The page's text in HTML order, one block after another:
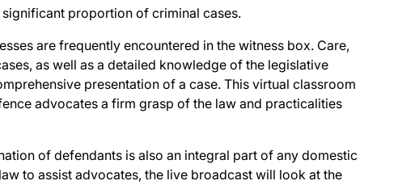
proportion of criminal cases.
are frequently encountered in the witness box. Care,
as well as a detailed knowledge of the legislative
presentation of a case. This virtual classroom
advocates a firm grasp of the law and practicalities
of defendants is also an integral part of any domestic
to assist advocates, the live broadcast will look at the